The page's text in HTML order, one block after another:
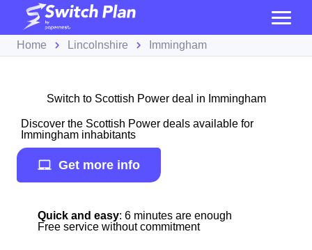
Home Lincolnshire Immingham
Switch to Scottish Power deal in Immingham
Discover the Scottish Power deals available for
Immingham inhabitants
Get more info
Quick and easy: 6 minutes are enough
Free service without commitment